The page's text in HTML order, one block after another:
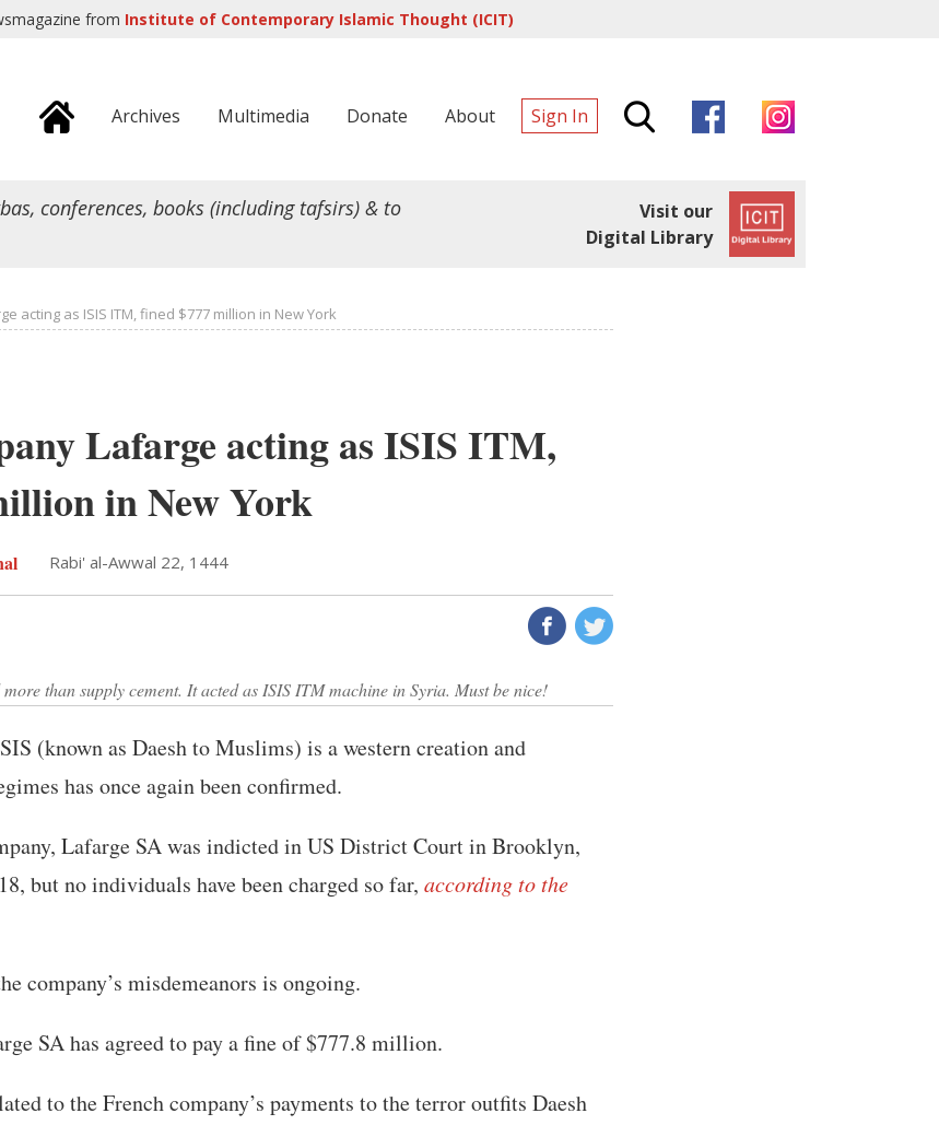
from Institute of Contemporary Islamic Thought (ICIT)
Archives Multimedia Donate About Sign In
conferences, books (including tafsirs) & to
Visit our
Digital Library
acting as ISIS ITM, fined $777 million in New York
Lafarge acting as ISIS ITM,
in New York
Rabi' al-Awwal 22, 1444
than supply cement. It acted as ISIS ITM machine in Syria. Must be nice!
(known as Daesh to Muslims) is a western creation and
has once again been confirmed.
Lafarge SA was indicted in US District Court in Brooklyn,
but no individuals have been charged so far, according to the
company’s misdemeanors is ongoing.
SA has agreed to pay a fine of $777.8 million.
to the French company’s payments to the terror outfits Daesh